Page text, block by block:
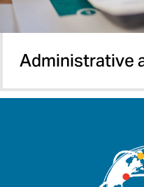
Administrative